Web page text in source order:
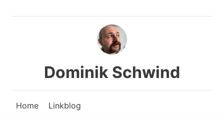
Dominik Schwind
Home Linkblog